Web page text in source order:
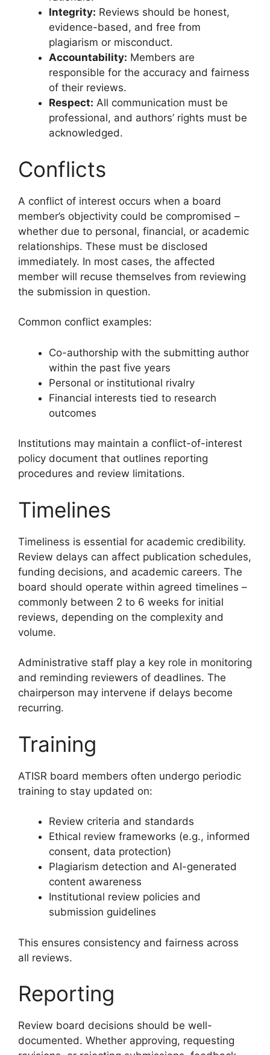
Integrity: Reviews should be honest,
evidence-based, and free from
plagiarism or misconduct.
Accountability: Members are
responsible for the accuracy and fairness
of their reviews.
Respect: All communication must be
professional, and authors’ rights must be
acknowledged.
Conflicts
A conflict of interest occurs when a board
member’s objectivity could be compromised –
whether due to personal, financial, or academic
relationships. These must be disclosed
immediately. In most cases, the affected
member will recuse themselves from reviewing
the submission in question.
Common conflict examples:
Co-authorship with the submitting author
within the past five years
Personal or institutional rivalry
Financial interests tied to research
outcomes
Institutions may maintain a conflict-of-interest
policy document that outlines reporting
procedures and review limitations.
Timelines
Timeliness is essential for academic credibility.
Review delays can affect publication schedules,
funding decisions, and academic careers. The
board should operate within agreed timelines –
commonly between 2 to 6 weeks for initial
reviews, depending on the complexity and
volume.
Administrative staff play a key role in monitoring
and reminding reviewers of deadlines. The
chairperson may intervene if delays become
recurring.
Training
ATISR board members often undergo periodic
training to stay updated on:
Review criteria and standards
Ethical review frameworks (e.g., informed
consent, data protection)
Plagiarism detection and AI-generated
content awareness
Institutional review policies and
submission guidelines
This ensures consistency and fairness across
all reviews.
Reporting
Review board decisions should be well-
documented. Whether approving, requesting